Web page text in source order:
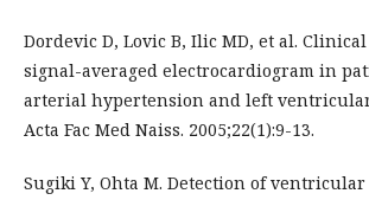
Dordevic D, Lovic B, Ilic MD, et al.
signal-averaged electrocardiogram in
arterial hypertension and left
Acta Fac Med Naiss. 2005;22(1):9-13.
Sugiki Y, Ohta M. Detection of